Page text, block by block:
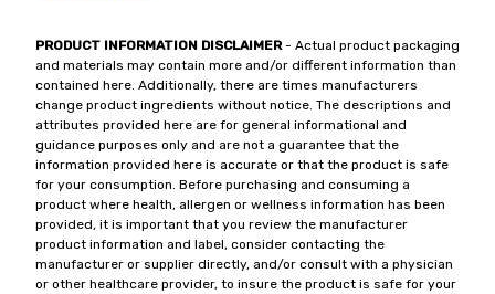
PRODUCT INFORMATION DISCLAIMER- Actual product packaging
and materials may contain more and/or different information than
contained here. Additionally, there are times manufacturers
change product ingredients without notice. The descriptions and
attributes provided here are for general informational and
guidance purposes only and are not a guarantee that the
information provided here is accurate or that the product is safe
for your consumption. Before purchasing and consuming a
product where health, allergen or wellness information has been
provided, it is important that you review the manufacturer
product information and label, consider contacting the
manufacturer or supplier directly, and/or consult with a physician
or other healthcare provider, to insure the product is safe for your